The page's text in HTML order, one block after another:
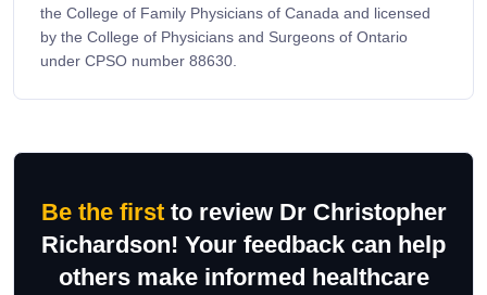
the College of Family Physicians of Canada and licensed
by the College of Physicians and Surgeons of Ontario
under CPSO number 88630.
Be the firstto review Dr Christopher
Richardson! Your feedback can help
others make informed healthcare